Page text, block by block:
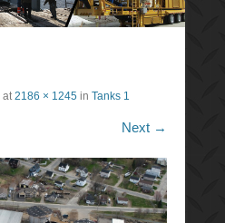
at2186 × 1245 in Tanks 1
Next →